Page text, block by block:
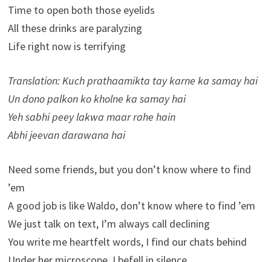
Time to open both those eyelids
All these drinks are paralyzing
Life right now is terrifying
Translation: Kuch prathaamikta tay karne ka samay hai
Un dono palkon ko kholne ka samay hai
Yeh sabhi peey lakwa maar rahe hain
Abhi jeevan darawana hai
Need some friends, but you don’t know where to find
’em
A good job is like Waldo, don’t know where to find ’em
We just talk on text, I’m always call declining
You write me heartfelt words, I find our chats behind